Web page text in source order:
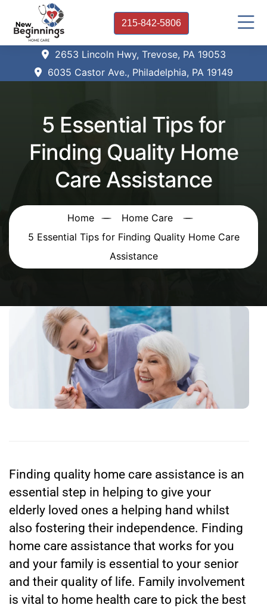
215-842-5806
2653 Lincoln Hwy, Trevose, PA 19053
6035 Castor Ave., Philadelphia, PA 19149
5 Essential Tips for
Finding Quality Home
Care Assistance
Home
Home Care
5 Essential Tips for Finding Quality Home Care
Assistance
Finding quality home care assistance is an
essential step in helping to give your
elderly loved ones a helping hand whilst
also fostering their independence. Finding
home care assistance that works for you
and your family is essential to your senior
and their quality of life. Family involvement
is vital to home health care to pick the best